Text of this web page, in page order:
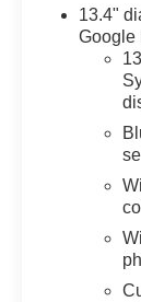
13.4"
Google